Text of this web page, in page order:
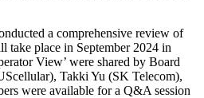
a comprehensive review of
take place in September 2024 in
View’ were shared by Board
Takki Yu (SK Telecom),
were available for a Q&A session